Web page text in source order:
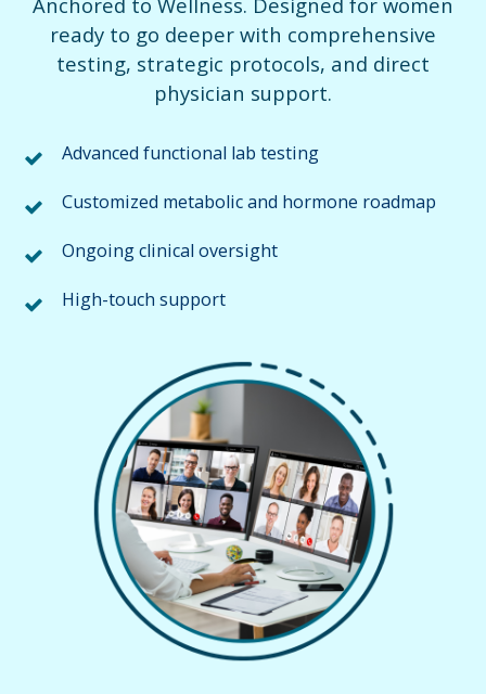
ready to go deeper with comprehensive
testing, strategic protocols, and direct
physician support.
Advanced functional lab testing
Customized metabolic and hormone roadmap
Ongoing clinical oversight
High-touch support